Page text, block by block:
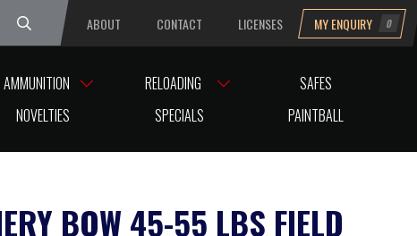
ABOUT CONTACT LICENSES MY ENQUIRY 0
AMMUNITION RELOADING
SAFES
NOVELTIES SPECIALS PAINTBALL
BOW 45-55 LBS FIELD